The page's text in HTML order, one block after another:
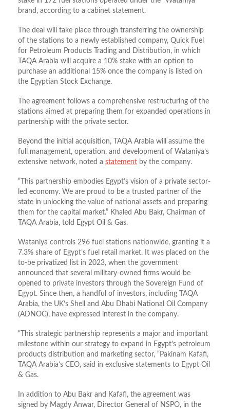
brand, according to a cabinet statement.
The deal will take place through transferring the ownership
of the stations to a newly established company, Quick Fuel
for Petroleum Products Trading and Distribution, in which
TAQA Arabia will acquire a 10% stake with an option to
purchase an additional 15% once the company is listed on
the Egyptian Stock Exchange.
The agreement follows a comprehensive restructuring of the
stations aimed at preparing them for expanded operations in
partnership with the private sector.
Beyond the initial acquisition, TAQA Arabia will assume the
full management, operation, and development of Wataniya’s
extensive network, noted a statement by the company.
“This partnership embodies Egypt’s vision of a private sector-
led economy. We are proud to be a trusted partner of the
state in unlocking the value of national assets and preparing
them for the capital market.” Khaled Abu Bakr, Chairman of
TAQA Arabia, told Egypt Oil & Gas.
Wataniya controls 296 fuel stations nationwide, granting it a
7.3% share of Egypt’s fuel retail market. It was placed on the
to-be privatized list in 2023, when the government
announced that several military‑owned firms would be
opened to private investors through the Sovereign Fund of
Egypt. Since then, a handful of investors, including TAQA
Arabia, the UK’s Shell and Abu Dhabi National Oil Company
(ADNOC), have expressed interest in the company.
“This strategic partnership represents a major and important
milestone within our strategy to expand in Egypt’s petroleum
products distribution and marketing sector, “Pakinam Kafafi,
TAQA Arabia’s CEO, said in exclusive statements to Egypt Oil
& Gas.
In addition to Abu Bakr and Kafafi, the agreement was
signed by Magdy Anwar, Director General of NSPO, in the